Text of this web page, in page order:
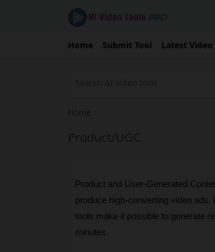
Home Submit Tool Latest Video
Home
Product/UGC
Product and User-Generated
produce high-converting video
tools make it possible to generate
minutes.